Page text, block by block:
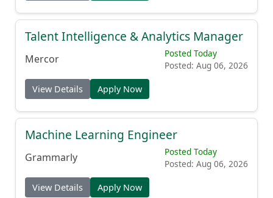
Talent Intelligence & Analytics Manager
Mercor
Posted Today
Posted: Aug 06, 2026
View Details Apply Now
Machine Learning Engineer
Grammarly
Posted Today
Posted: Aug 06, 2026
View Details Apply Now